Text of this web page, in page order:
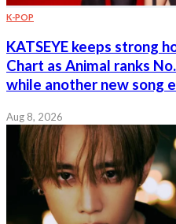
K-POP
KATSEYE keeps strong
Chart as Animal ranks
while another new song
Aug 8, 2026